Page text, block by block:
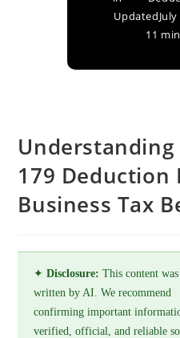
Updated
11
179 Deduction
Business Tax
✦Disclosure: This content was
written by AI. We recommend
confirming important
verified, official, and reliable